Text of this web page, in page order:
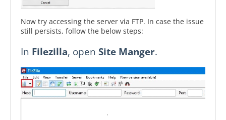
Now try accessing the server via FTP. In case the issue
still persists, follow the below steps:
In Filezilla, open Site Manger.